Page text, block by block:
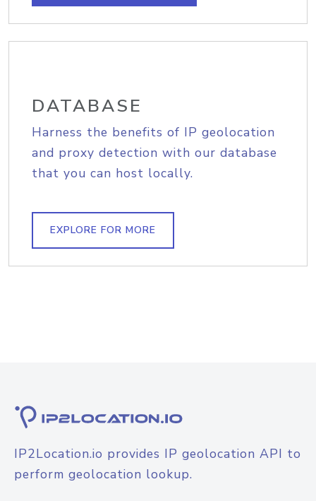
DATABASE
Harness the benefits of IP geolocation
and proxy detection with our database
that you can host locally.
EXPLORE FOR MORE
IP2Location.io provides IP geolocation API to
perform geolocation lookup.